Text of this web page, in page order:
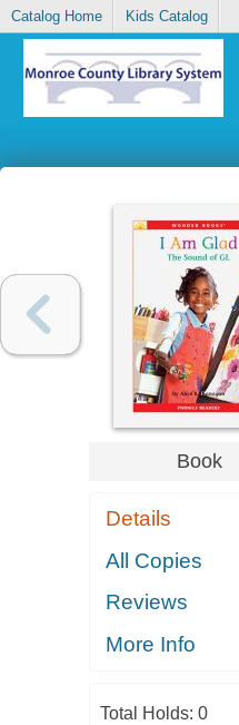
Catalog Home Kids Catalog
Book
Details
All Copies
Reviews
More Info
Total Holds: 0